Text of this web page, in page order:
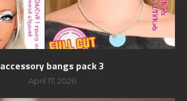
accessory bangs pack 3
April 17, 2026